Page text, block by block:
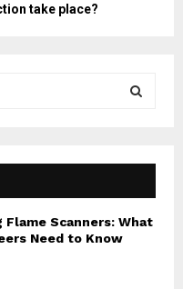
take place?
E
A
Flame Scanners: What
Need to Know